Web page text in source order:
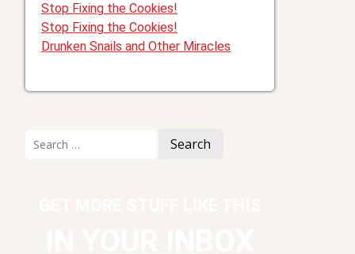
Stop Fixing the Cookies!
Stop Fixing the Cookies!
Drunken Snails and Other Miracles
for: